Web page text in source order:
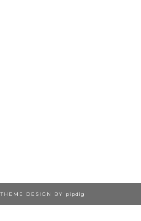
THEME DESIGN BY pipdig